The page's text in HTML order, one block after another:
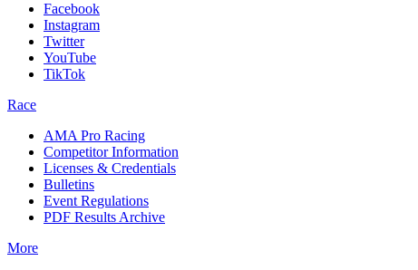
Facebook
Instagram
Twitter
YouTube
TikTok
Race
AMA Pro Racing
Competitor Information
Licenses & Credentials
Bulletins
Event Regulations
PDF Results Archive
More